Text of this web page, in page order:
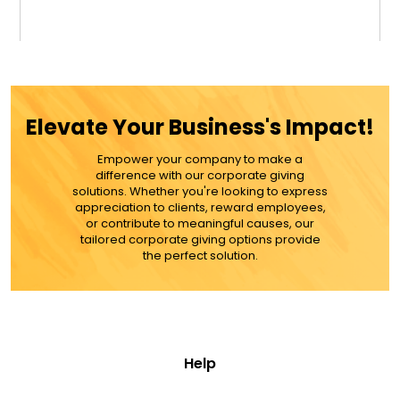
MORE DETAILS
Elevate Your Business's Impact!
Empower your company to make a
difference with our corporate giving
solutions. Whether you're looking to express
appreciation to clients, reward employees,
or contribute to meaningful causes, our
tailored corporate giving options provide
the perfect solution.
Help